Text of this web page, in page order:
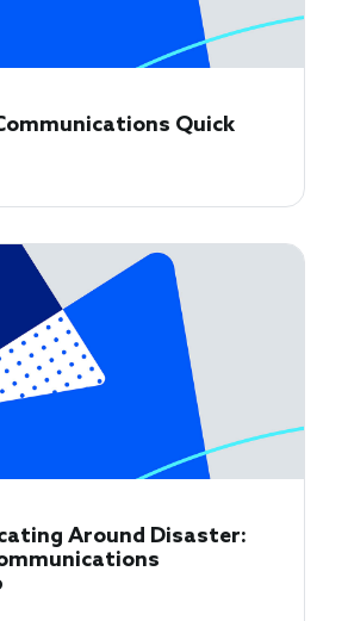
Quick
Around Disaster: